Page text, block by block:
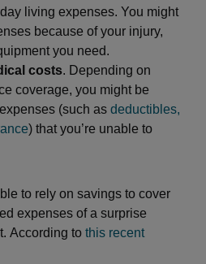
living expenses. You might
because of your injury,
you need.
costs. Depending on
coverage, you might be
(such as deductibles,
) that you’re unable to
to rely on savings to cover
expenses of a surprise
According to this recent